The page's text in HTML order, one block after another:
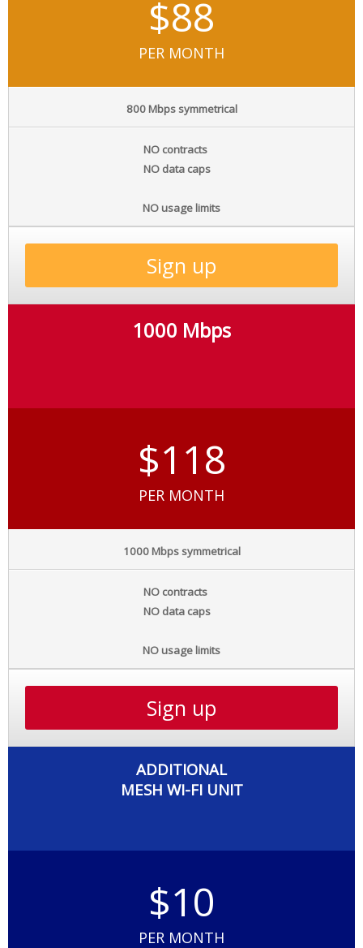
$88
PER MONTH
800 Mbps symmetrical
NO contracts
NO data caps
NO usage limits
Sign up
1000 Mbps
$118
PER MONTH
1000 Mbps symmetrical
NO contracts
NO data caps
NO usage limits
Sign up
ADDITIONAL
MESH WI-FI UNIT
$10
PER MONTH